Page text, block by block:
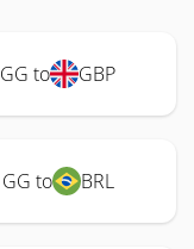
GG to GBP
GG to BRL